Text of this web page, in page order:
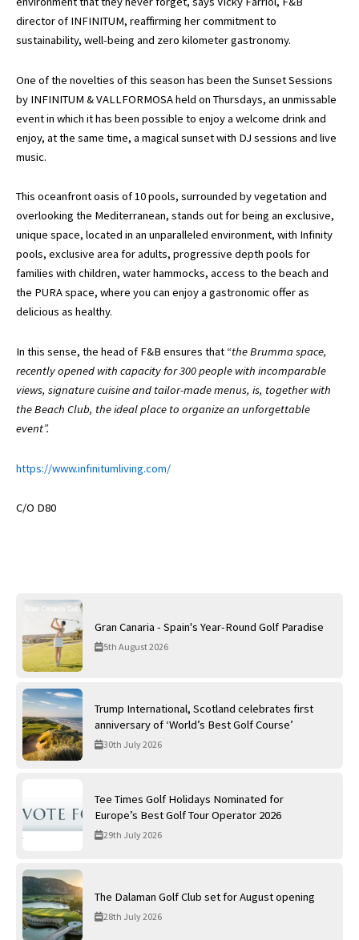
Gran Canaria - Spain's Year-Round Golf Paradise
5th August 2026
Trump International, Scotland celebrates first
anniversary of ‘World’s Best Golf Course’
30th July 2026
Tee Times Golf Holidays Nominated for
Europe’s Best Golf Tour Operator 2026
29th July 2026
The Dalaman Golf Club set for August opening
28th July 2026
director of INFINITUM, reaffirming her commitment to
sustainability, well-being and zero kilometer gastronomy.
One of the novelties of this season has been the Sunset Sessions
by INFINITUM & VALLFORMOSA held on Thursdays, an unmissable
event in which it has been possible to enjoy a welcome drink and
enjoy, at the same time, a magical sunset with DJ sessions and live
music.
This oceanfront oasis of 10 pools, surrounded by vegetation and
overlooking the Mediterranean, stands out for being an exclusive,
unique space, located in an unparalleled environment, with Infinity
pools, exclusive area for adults, progressive depth pools for
families with children, water hammocks, access to the beach and
the PURA space, where you can enjoy a gastronomic offer as
delicious as healthy.
In this sense, the head of F&B ensures that “the Brumma space,
recently opened with capacity for 300 people with incomparable
views, signature cuisine and tailor-made menus, is, together with
the Beach Club, the ideal place to organize an unforgettable
event”.
https://www.infinitumliving.com/
C/O D80